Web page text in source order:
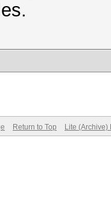
Return to Top Lite (Archive)